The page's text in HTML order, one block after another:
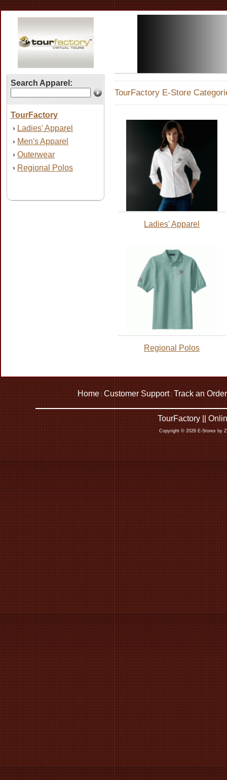
Search Apparel:
TourFactory
› Ladies' Apparel
› Men's Apparel
› Outerwear
› Regional Polos
TourFactory E-Store
Ladies' Apparel
Regional Polos
Home|Customer Support|Track an Order
TourFactory ||
Copyright © 2026 E-Stores